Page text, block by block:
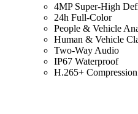
4MP Super-High
24h Full-Color
People & Vehicle
Human & Vehicle
Two-Way Audio
IP67 Waterproof
H.265+